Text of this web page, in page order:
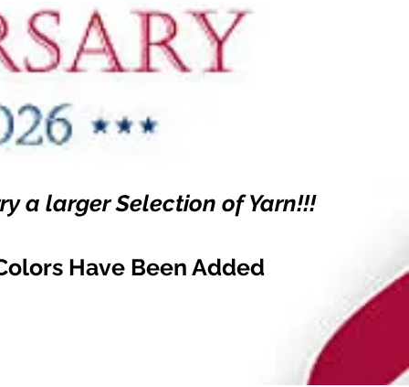
a larger Selection of Yarn!!!
Have Been Added